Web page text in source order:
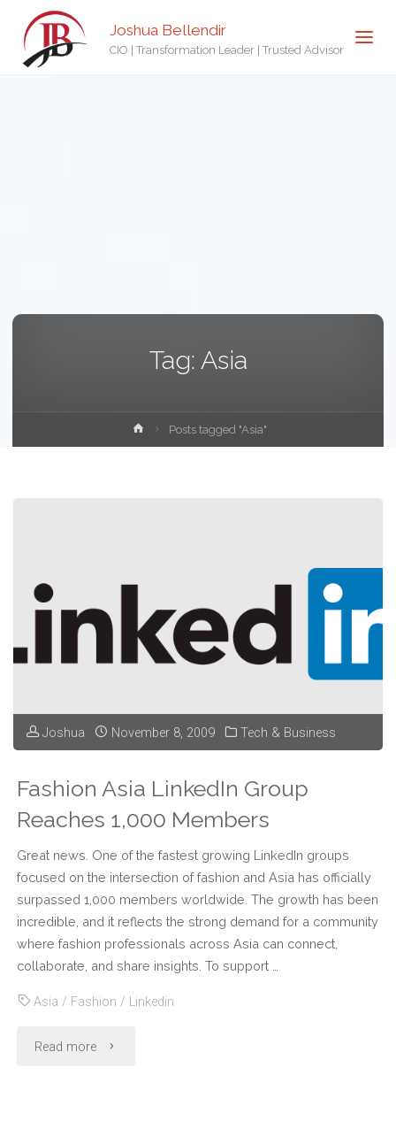
Joshua Bellendir
CIO | Transformation Leader | Trusted Advisor
Tag: Asia
HomePosts tagged "Asia"
Joshua November 8, 2009 Tech & Business
Fashion Asia LinkedIn Group
Reaches 1,000 Members
Great news. One of the fastest growing LinkedIn groups
focused on the intersection of fashion and Asia has officially
surpassed 1,000 members worldwide. The growth has been
incredible, and it reflects the strong demand for a community
where fashion professionals across Asia can connect,
collaborate, and share insights. To support …
Asia / Fashion / Linkedin
Read more "Fashion